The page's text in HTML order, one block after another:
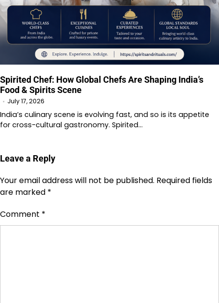
Spirited Chef: How Global Chefs Are Shaping India’s
Food & Spirits Scene
July 17, 2026
India’s culinary scene is evolving fast, and so is its appetite
for cross-cultural gastronomy. Spirited…
Leave a Reply
Your email address will not be published. Required fields
are marked *
Comment *